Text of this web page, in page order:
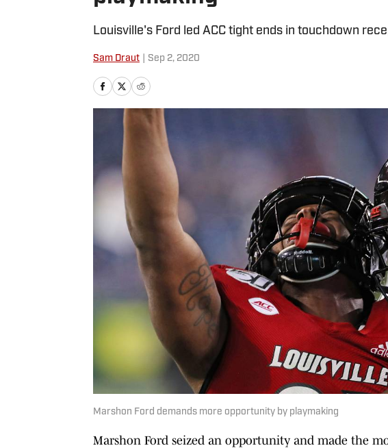
Louisville's Ford led ACC tight ends in touchdown
Sam Draut Sep 2, 2020
Marshon Ford demands more opportunity by playmaking
Marshon Ford seized an opportunity and made the